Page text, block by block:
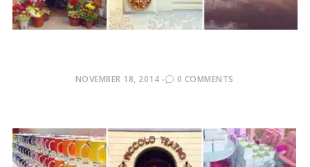
POSTED
NOVEMBER 18, 2014 0 COMMENTS